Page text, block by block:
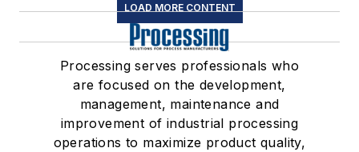
LOAD MORE CONTENT
Processing serves professionals who
are focused on the development,
management, maintenance and
improvement of industrial processing
operations to maximize product quality,